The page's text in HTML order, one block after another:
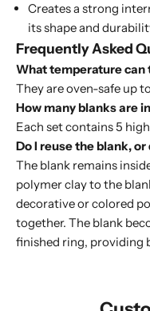
Creates a strong
its shape and
Frequently Asked
What temperature can
They are oven-safe up
How many blanks are
Each set contains 5
Do I reuse the blank,
The blank remains
polymer clay to the
decorative or colored
together. The blank
finished ring, providing